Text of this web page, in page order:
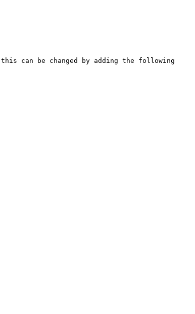
can be changed by adding the following